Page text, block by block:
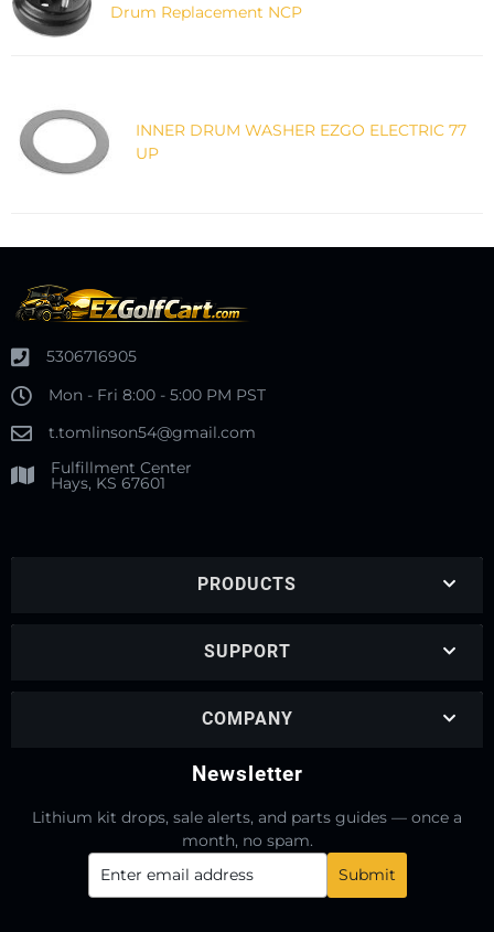
Drum Replacement NCP
INNER DRUM WASHER EZGO ELECTRIC 77
UP
5306716905
Mon - Fri 8:00 - 5:00 PM PST
t.tomlinson54@gmail.com
Fulfillment Center
Hays, KS 67601
PRODUCTS
SUPPORT
COMPANY
Newsletter
Lithium kit drops, sale alerts, and parts guides — once a
month, no spam.